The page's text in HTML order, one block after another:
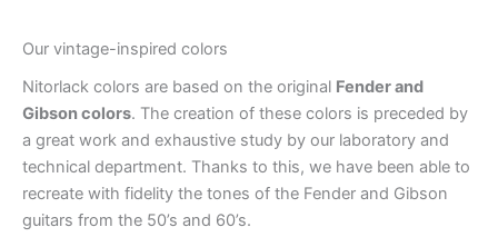
Our vintage-inspired colors
Nitorlack colors are based on the original Fender and
Gibson colors. The creation of these colors is preceded by
a great work and exhaustive study by our laboratory and
technical department. Thanks to this, we have been able to
recreate with fidelity the tones of the Fender and Gibson
guitars from the 50’s and 60’s.